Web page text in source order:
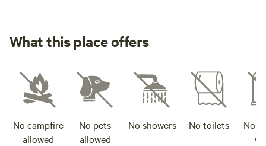
What this place offers
No campfire
allowed
No pets
allowed
No showers No toilets
No